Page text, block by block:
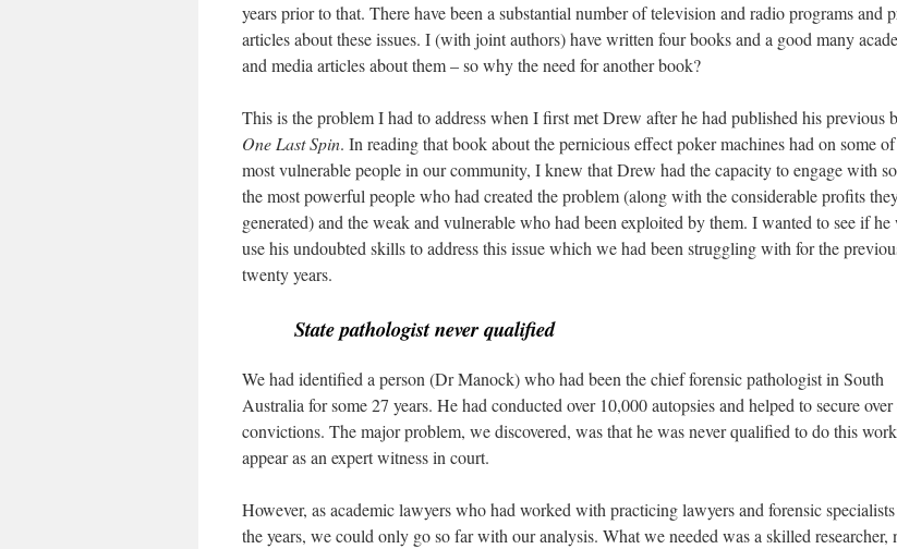
years prior to that. There have been a substantial number of television and radio programs and
articles about these issues. I (with joint authors) have written four books and a good many
and media articles about them – so why the need for another book?
This is the problem I had to address when I first met Drew after he had published his previous
One Last Spin. In reading that book about the pernicious effect poker machines had on some
most vulnerable people in our community, I knew that Drew had the capacity to engage with
the most powerful people who had created the problem (along with the considerable profits
generated) and the weak and vulnerable who had been exploited by them. I wanted to see if he
use his undoubted skills to address this issue which we had been struggling with for the
twenty years.
State pathologist never qualified
We had identified a person (Dr Manock) who had been the chief forensic pathologist in South
Australia for some 27 years. He had conducted over 10,000 autopsies and helped to secure
convictions. The major problem, we discovered, was that he was never qualified to do this
appear as an expert witness in court.
However, as academic lawyers who had worked with practicing lawyers and forensic
the years, we could only go so far with our analysis. What we needed was a skilled researcher,